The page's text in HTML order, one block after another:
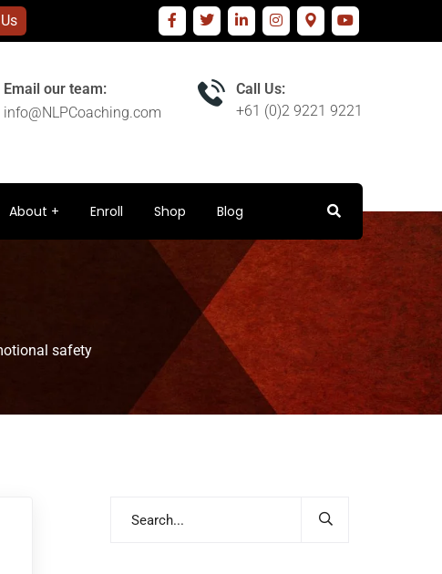
Email our team:
info@NLPCoaching.com
Call Us:
+61 (0)2 9221 9221
About Enroll Shop Blog
safety